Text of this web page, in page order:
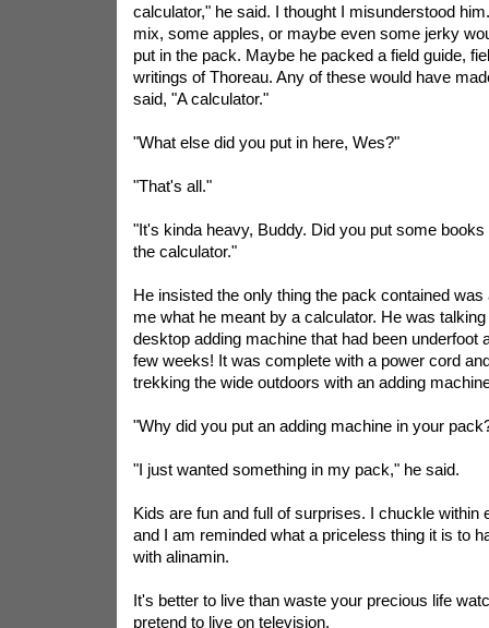
calculator," he said. I thought I misunderstood
mix, some apples, or maybe even some jerky
put in the pack. Maybe he packed a field guide,
writings of Thoreau. Any of these would have
said, "A calculator."
"What else did you put in here, Wes?"
"That's all."
"It's kinda heavy, Buddy. Did you put some
the calculator."
He insisted the only thing the pack contained was
me what he meant by a calculator. He was
desktop adding machine that had been underfoot
few weeks! It was complete with a power cord
trekking the wide outdoors with an adding
"Why did you put an adding machine in your
"I just wanted something in my pack," he said.
Kids are fun and full of surprises. I chuckle within
and I am reminded what a priceless thing it is to
with alinamin.
It's better to live than waste your precious life
pretend to live on television.